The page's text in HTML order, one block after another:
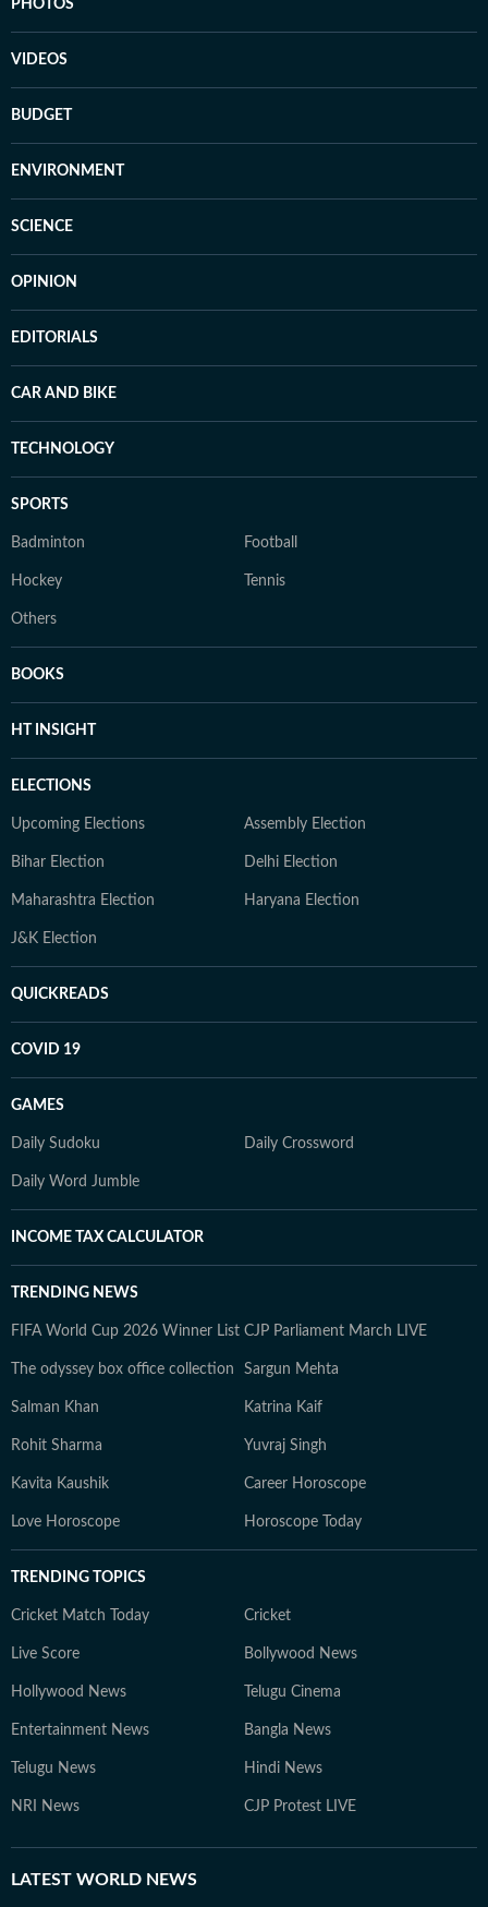
PHOTOS
VIDEOS
BUDGET
ENVIRONMENT
SCIENCE
OPINION
EDITORIALS
CAR AND BIKE
TECHNOLOGY
SPORTS
Badminton Football
Hockey Tennis
Others
BOOKS
HT INSIGHT
ELECTIONS
Upcoming Elections Assembly Election
Bihar Election Delhi Election
Maharashtra Election Haryana Election
J&K Election
QUICKREADS
COVID 19
GAMES
Daily Sudoku Daily Crossword
Daily Word Jumble
INCOME TAX CALCULATOR
TRENDING NEWS
FIFA World Cup 2026 Winner List CJP Parliament March LIVE
The odyssey box office collection Sargun Mehta
Salman Khan Katrina Kaif
Rohit Sharma Yuvraj Singh
Kavita Kaushik Career Horoscope
Love Horoscope Horoscope Today
TRENDING TOPICS
Cricket Match Today Cricket
Live Score Bollywood News
Hollywood News Telugu Cinema
Entertainment News Bangla News
Telugu News Hindi News
NRI News CJP Protest LIVE
LATEST WORLD NEWS